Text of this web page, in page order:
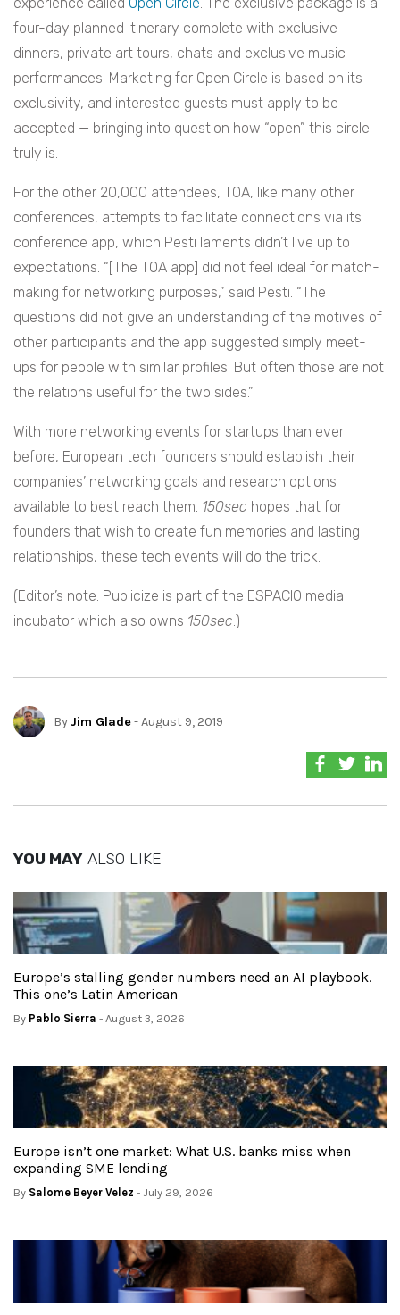
four-day planned itinerary complete with exclusive
dinners, private art tours, chats and exclusive music
performances. Marketing for Open Circle is based on its
exclusivity, and interested guests must apply to be
accepted — bringing into question how “open” this circle
truly is.
For the other 20,000 attendees, TOA, like many other
conferences, attempts to facilitate connections via its
conference app, which Pesti laments didn’t live up to
expectations. “[The TOA app] did not feel ideal for match-
making for networking purposes,” said Pesti. “The
questions did not give an understanding of the motives of
other participants and the app suggested simply meet-
ups for people with similar profiles. But often those are not
the relations useful for the two sides.”
With more networking events for startups than ever
before, European tech founders should establish their
companies’ networking goals and research options
available to best reach them. 150sec hopes that for
founders that wish to create fun memories and lasting
relationships, these tech events will do the trick.
(Editor’s note: Publicize is part of the ESPACIO media
incubator which also owns 150sec.)
ByJim Glade- August 9, 2019
YOU MAY ALSO LIKE
Europe’s stalling gender numbers need an AI playbook.
This one’s Latin American
By Pablo Sierra - August 3, 2026
Europe isn’t one market: What U.S. banks miss when
expanding SME lending
By Salome Beyer Velez - July 29, 2026